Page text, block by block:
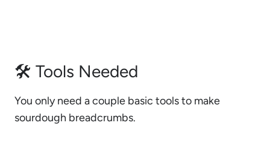
🛠 Tools Needed
You only need a couple basic tools to make
sourdough breadcrumbs.